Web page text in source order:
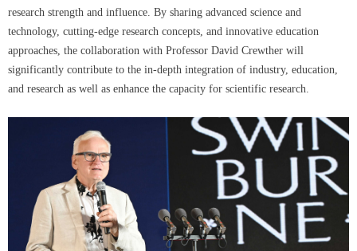
research strength and influence. By sharing advanced science and
technology, cutting-edge research concepts, and innovative education
approaches, the collaboration with Professor David Crewther will
significantly contribute to the in-depth integration of industry, education,
and research as well as enhance the capacity for scientific research.